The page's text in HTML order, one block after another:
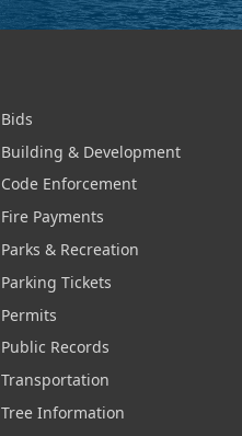
Bids
Building & Development
Code Enforcement
Fire Payments
Parks & Recreation
Parking Tickets
Permits
Public Records
Transportation
Tree Information